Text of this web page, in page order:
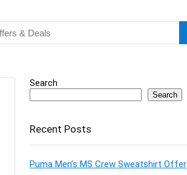
Search
Search
Recent Posts
Puma Men’s MS Crew Sweatshirt Offer